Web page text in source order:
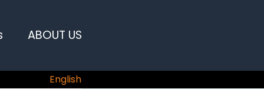
ABOUT US
English